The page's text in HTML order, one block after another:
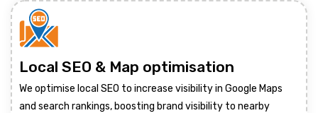
Local SEO & Map optimisation
We optimise local SEO to increase visibility in Google Maps
and search rankings, boosting brand visibility to nearby